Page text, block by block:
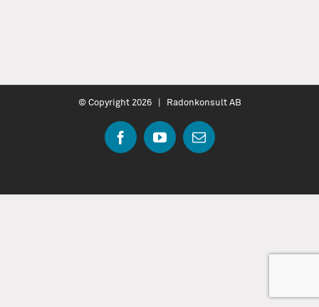
© Copyright 2026 | Radonkonsult AB
FacebookYouTubeEmail